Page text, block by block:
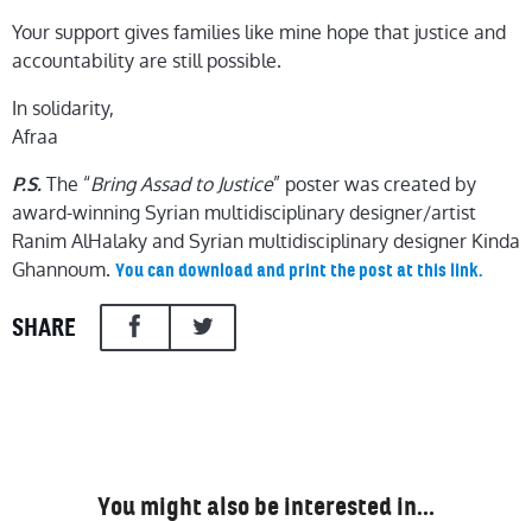
Your support gives families like mine hope that justice and
accountability are still possible.
In solidarity,
Afraa
P.S.The “Bring Assad to Justice” poster was created by
award-winning Syrian multidisciplinary designer/artist
Ranim AlHalaky and Syrian multidisciplinary designer Kinda
Ghannoum. You can download and print the post at this link.
SHARE
You might also be interested in…